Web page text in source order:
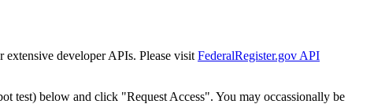
extensive developer APIs. Please visit FederalRegister.gov API
test) below and click "Request Access". You may occassionally be